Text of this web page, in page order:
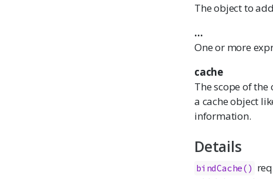
The object to
...
One or more
cache
The scope of the
a cache object
information.
Details
bindCache()